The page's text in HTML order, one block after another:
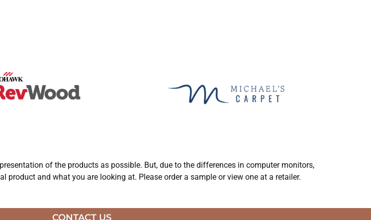
of the products as possible. But, due to the differences in computer monitors,
and what you are looking at. Please order a sample or view one at a retailer.
CONTACT US